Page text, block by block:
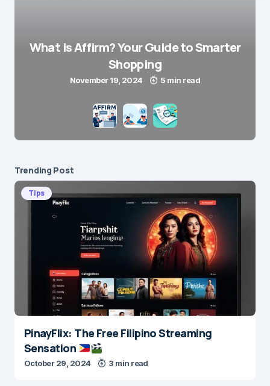
What is Affirm? Your Guide to Smarter
Shopping
November 19, 2024 5 min read
Trending Post
Tips
PinayFlix: The Free Filipino Streaming
Sensation
October 29, 2024 3 min read